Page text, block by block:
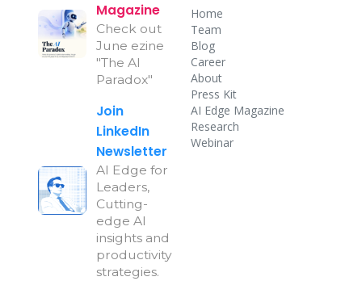
Magazine
Check out
June ezine
"The AI
Paradox"
Join
LinkedIn
Newsletter
AI Edge for
Leaders,
Cutting-
edge AI
insights and
productivity
strategies.
Home
Team
Blog
Career
About
Press Kit
AI Edge Magazine
Research
Webinar